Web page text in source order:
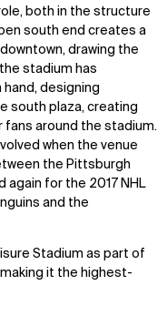
both in the structure
south end creates a
drawing the
stadium has
designing
south plaza, creating
around the stadium.
when the venue
the Pittsburgh
again for the 2017 NHL
and the
Stadium as part of
making it the highest-